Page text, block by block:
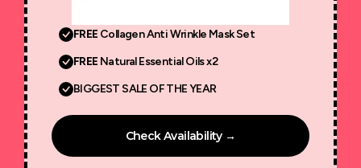
FREE Collagen Anti Wrinkle Mask Set
FREE Natural Essential Oils x2
BIGGEST SALE OF THE YEAR
Check Availability →